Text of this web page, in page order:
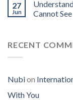
27
Jun
Cannot See
RECENT
Nubion
With You